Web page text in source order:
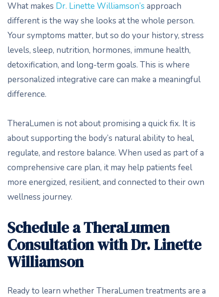
What makes Dr. Linette Williamson’s approach
different is the way she looks at the whole person.
Your symptoms matter, but so do your history, stress
levels, sleep, nutrition, hormones, immune health,
detoxification, and long-term goals. This is where
personalized integrative care can make a meaningful
difference.
TheraLumen is not about promising a quick fix. It is
about supporting the body’s natural ability to heal,
regulate, and restore balance. When used as part of a
comprehensive care plan, it may help patients feel
more energized, resilient, and connected to their own
wellness journey.
Schedule a TheraLumen
Consultation with Dr. Linette
Williamson
Ready to learn whether TheraLumen treatments are a